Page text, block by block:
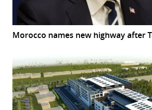
Morocco names new highway after